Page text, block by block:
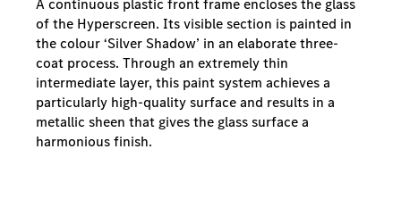
A continuous plastic front frame encloses the glass
of the Hyperscreen. Its visible section is painted in
the colour ‘Silver Shadow’ in an elaborate three-
coat process. Through an extremely thin
intermediate layer, this paint system achieves a
particularly high-quality surface and results in a
metallic sheen that gives the glass surface a
harmonious finish.